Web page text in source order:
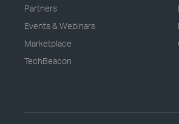
Partners
Events & Webinars
Marketplace
TechBeacon